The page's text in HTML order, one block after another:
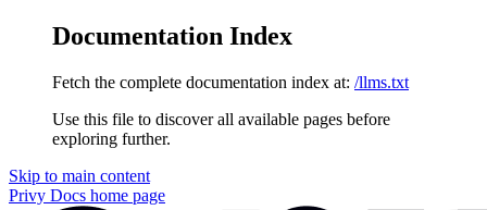
Documentation Index
Fetch the complete documentation index at: /llms.txt
Use this file to discover all available pages before
exploring further.
Skip to main content
Privy Docs home page